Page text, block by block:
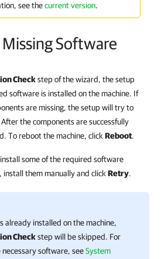
see thecurrent version.
Software
Checkstep of the wizard, the setup
software is installed on the machine. If
are missing, the setup will try to
the components are successfully
To reboot the machine, click Reboot.
some of the required software
them manually and click Retry.
already installed on the machine,
Checkstep will be skipped. For
software, seeSystem